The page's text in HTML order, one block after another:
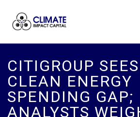
CITIGROUP
CLEAN ENERGY
SPENDING GAP;
ANALYSTS